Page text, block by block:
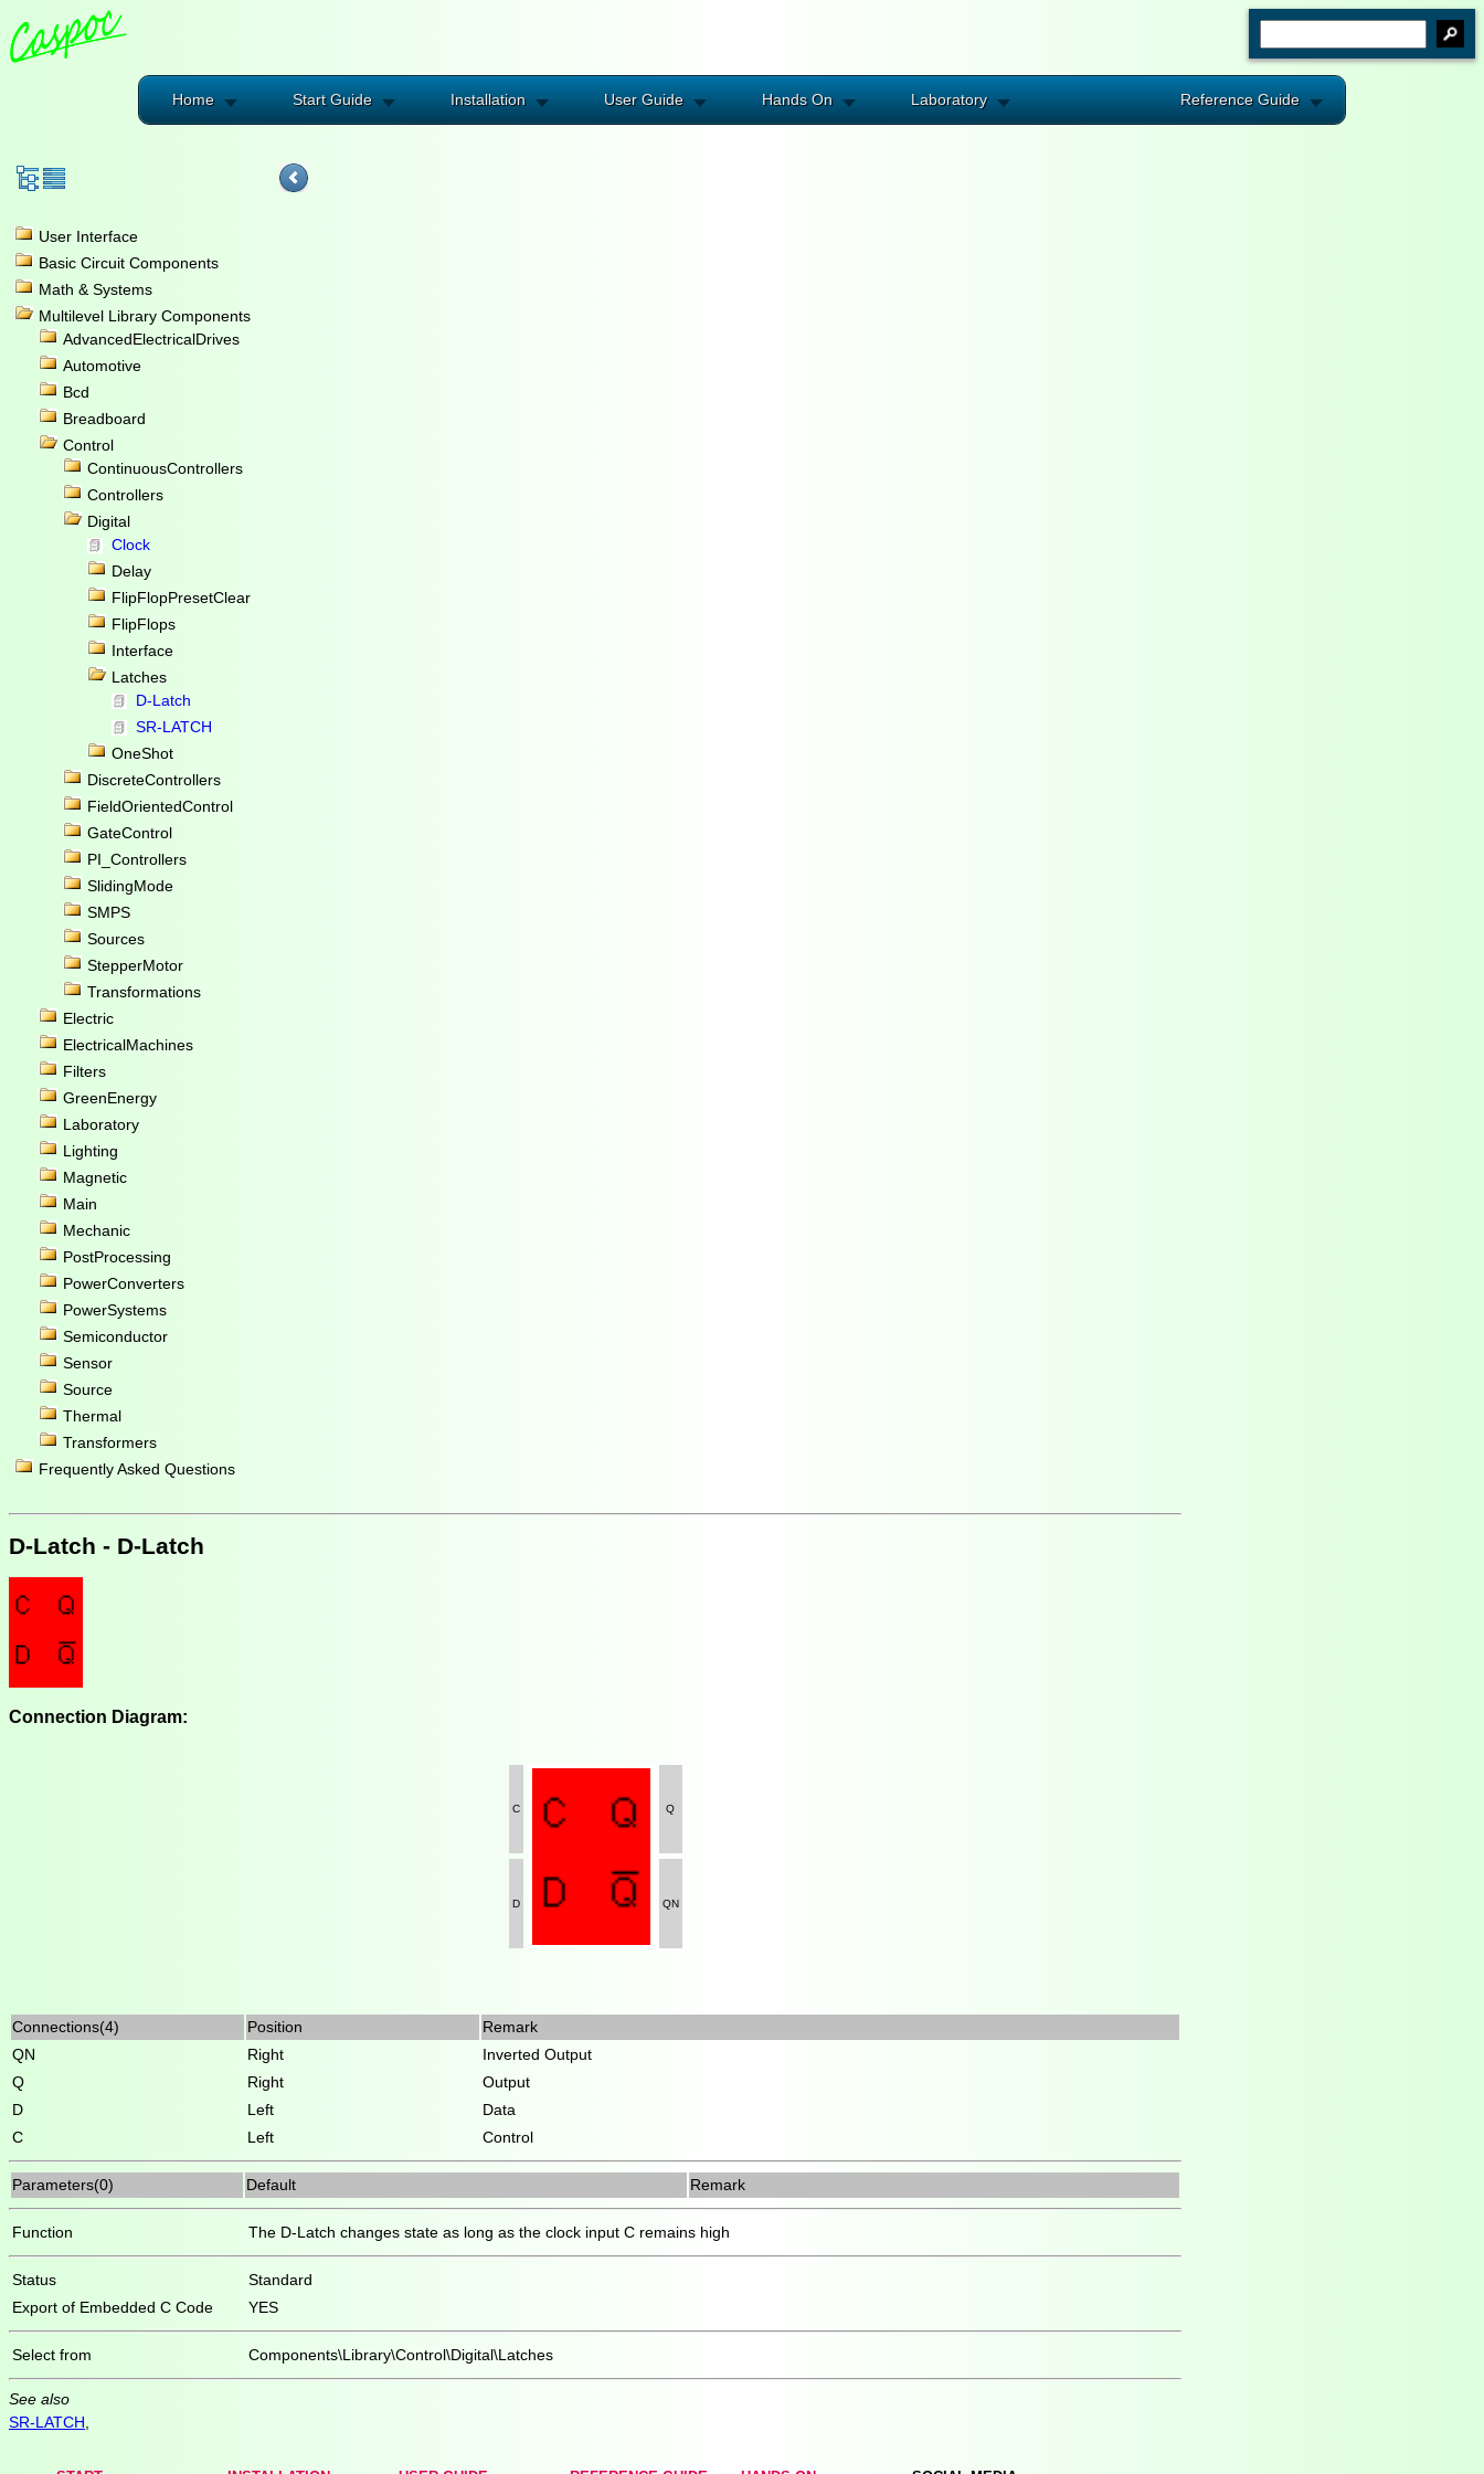
Home Start Guide Installation User Guide Hands On Laboratory Reference Guide
User Interface
Basic Circuit Components
Math & Systems
Multilevel Library Components
AdvancedElectricalDrives
Automotive
Bcd
Breadboard
Control
ContinuousControllers
Controllers
Digital
Clock
Delay
FlipFlopPresetClear
FlipFlops
Interface
Latches
D-Latch
SR-LATCH
OneShot
DiscreteControllers
FieldOrientedControl
GateControl
PI_Controllers
SlidingMode
SMPS
Sources
StepperMotor
Transformations
Electric
ElectricalMachines
Filters
GreenEnergy
Laboratory
Lighting
Magnetic
Main
Mechanic
PostProcessing
PowerConverters
PowerSystems
Semiconductor
Sensor
Source
Thermal
Transformers
Frequently Asked Questions
D-Latch - D-Latch
Connection Diagram:
C Q
D QN
Connections(4) Position
Remark
QN
Right
Inverted Output
Q
Right
Output
D
Left
Data
C
Left Control
Parameters(0) Default Remark
Function The D-Latch changes state as long as the clock input C remains high
Status
Standard
Export of Embedded C Code
YES
Select from Components\Library\Control\Digital\Latches
See also
SR-LATCH